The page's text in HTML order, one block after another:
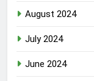
August 2024
July 2024
June 2024